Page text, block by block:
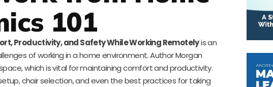
101
Productivity, and Safety While Working Remotelyis an
of working in a home environment. Author Morgan
which is vital for maintaining comfort and productivity.
chair selection, and even the best practices for taking